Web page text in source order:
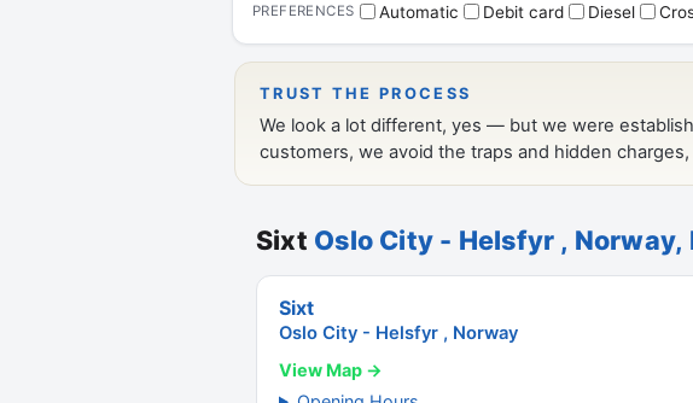
Sixt Oslo City - Helsfyr , Norway,
Sixt
Oslo City - Helsfyr , Norway
View Map →